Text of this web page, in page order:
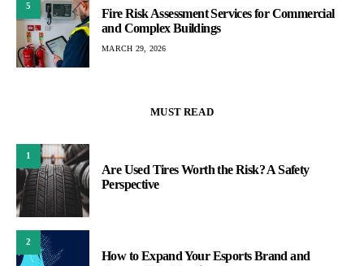
5
Fire Risk Assessment Services for Commercial
and Complex Buildings
MARCH 29, 2026
MUST READ
1
Are Used Tires Worth the Risk? A Safety
Perspective
2
How to Expand Your Esports Brand and